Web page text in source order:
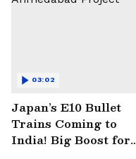
Japan’s E10 Bullet
Trains Coming to
India! Big Boost for
03:02